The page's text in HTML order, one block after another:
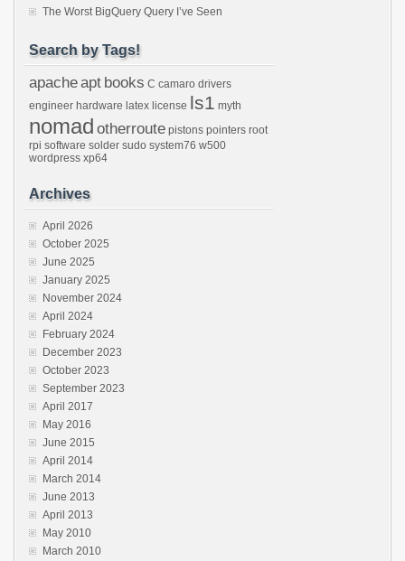
The Worst BigQuery Query I’ve Seen
Search by Tags!
apacheapt books C camaro drivers
engineer hardware latex license ls1 myth
nomad otherroute pistons pointers root
rpi software solder sudo system76 w500
wordpress xp64
Archives
April 2026
October 2025
June 2025
January 2025
November 2024
April 2024
February 2024
December 2023
October 2023
September 2023
April 2017
May 2016
June 2015
April 2014
March 2014
June 2013
April 2013
May 2010
March 2010